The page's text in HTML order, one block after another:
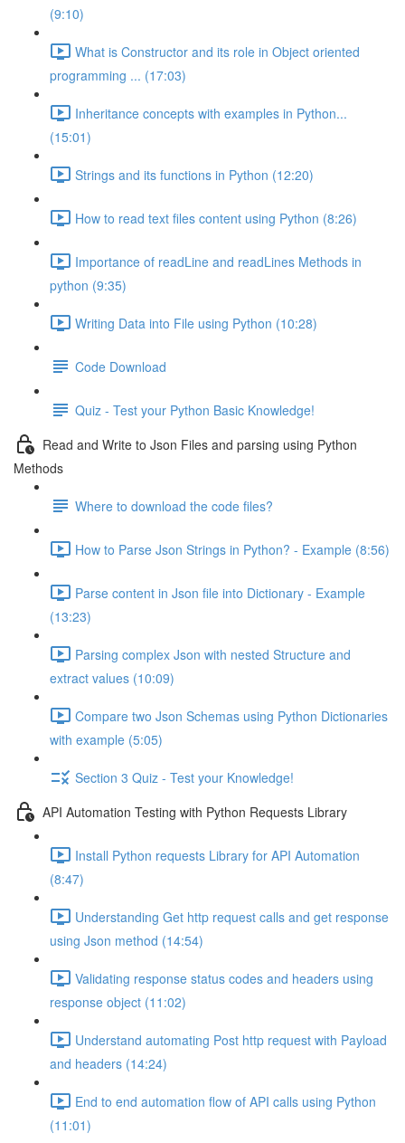
(9:10)
What is Constructor and its role in Object oriented
programming ... (17:03)
Inheritance concepts with examples in Python...
(15:01)
Strings and its functions in Python (12:20)
How to read text files content using Python (8:26)
Importance of readLine and readLines Methods in
python (9:35)
Writing Data into File using Python (10:28)
Code Download
Quiz - Test your Python Basic Knowledge!
Read and Write to Json Files and parsing using Python
Methods
Where to download the code files?
How to Parse Json Strings in Python? - Example (8:56)
Parse content in Json file into Dictionary - Example
(13:23)
Parsing complex Json with nested Structure and
extract values (10:09)
Compare two Json Schemas using Python Dictionaries
with example (5:05)
Section 3 Quiz - Test your Knowledge!
API Automation Testing with Python Requests Library
Install Python requests Library for API Automation
(8:47)
Understanding Get http request calls and get response
using Json method (14:54)
Validating response status codes and headers using
response object (11:02)
Understand automating Post http request with Payload
and headers (14:24)
End to end automation flow of API calls using Python
(11:01)